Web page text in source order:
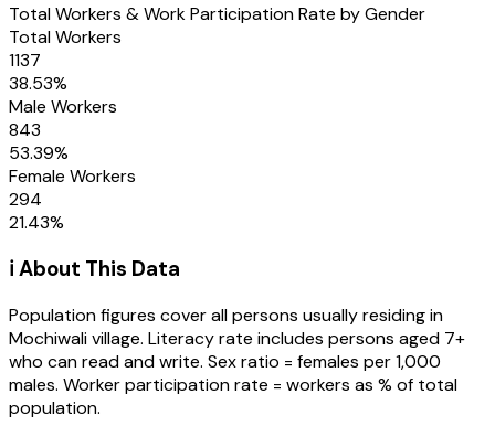
Total Workers & Work Participation Rate by Gender
Total Workers
1137
38.53%
Male Workers
843
53.39%
Female Workers
294
21.43%
ℹ️ About This Data
Population figures cover all persons usually residing in
Mochiwalivillage. Literacy rate includes persons aged 7+
who can read and write. Sex ratio = females per 1,000
males. Worker participation rate = workers as % of total
population.